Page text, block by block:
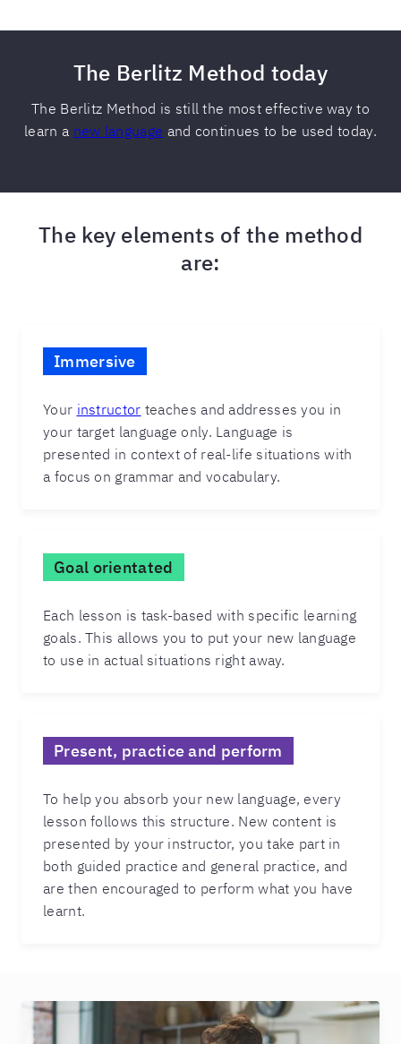
The Berlitz Method today
The Berlitz Method is still the most effective way to
learn a new language and continues to be used today.
The key elements of the method
are:
Immersive
Your instructor teaches and addresses you in
your target language only. Language is
presented in context of real-life situations with
a focus on grammar and vocabulary.
Goal orientated
Each lesson is task-based with specific learning
goals. This allows you to put your new language
to use in actual situations right away.
Present, practice and perform
To help you absorb your new language, every
lesson follows this structure. New content is
presented by your instructor, you take part in
both guided practice and general practice, and
are then encouraged to perform what you have
learnt.